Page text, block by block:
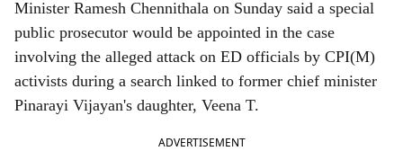
r
e
Minister Ramesh Chennithala on Sunday said a special
public prosecutor would be appointed in the case
involving the alleged attack on ED officials by CPI(M)
activists during a search linked to former chief minister
Pinarayi Vijayan's daughter, Veena T.
ADVERTISEMENT